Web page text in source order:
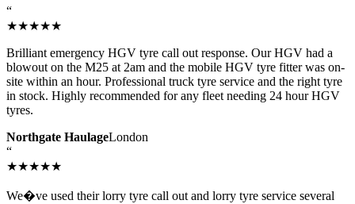
“
★★★★★
Brilliant emergency HGV tyre call out response. Our HGV had a
blowout on the M25 at 2am and the mobile HGV tyre fitter was on-
site within an hour. Professional truck tyre service and the right tyre
in stock. Highly recommended for any fleet needing 24 hour HGV
tyres.
Northgate HaulageLondon
“
★★★★★
We�ve used their lorry tyre call out and lorry tyre service several